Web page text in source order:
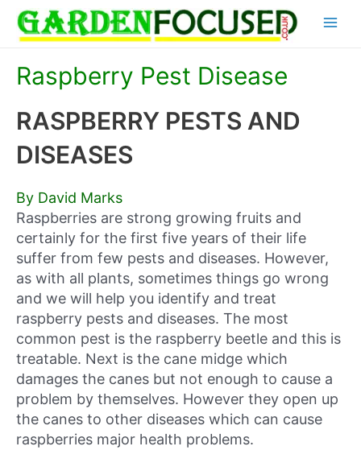
content
Raspberry Pest Disease
RASPBERRY PESTS AND
DISEASES
By David Marks
Raspberries are strong growing fruits and
certainly for the first five years of their life
suffer from few pests and diseases. However,
as with all plants, sometimes things go wrong
and we will help you identify and treat
raspberry pests and diseases. The most
common pest is the raspberry beetle and this is
treatable. Next is the cane midge which
damages the canes but not enough to cause a
problem by themselves. However they open up
the canes to other diseases which can cause
raspberries major health problems.